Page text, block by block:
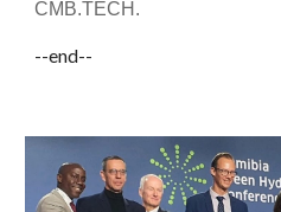
CMB.TECH.
--end--